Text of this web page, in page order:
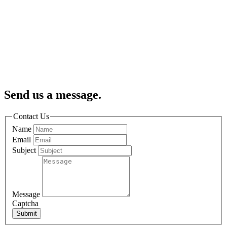
Send us a message.
Contact Us
Name
Email
Subject
Message
Captcha
Submit